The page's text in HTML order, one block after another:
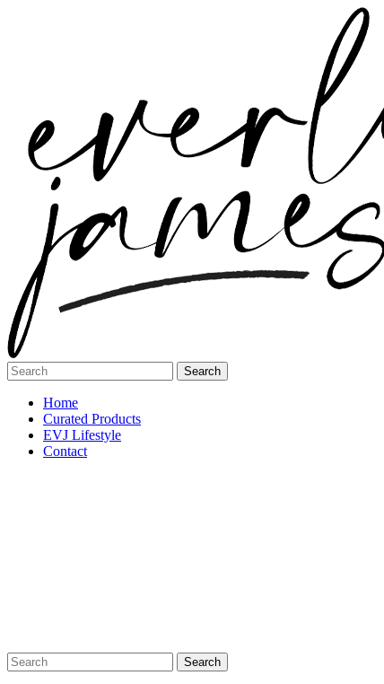
Search
for:
Home
Curated Products
EVJ Lifestyle
Contact
Search
for: